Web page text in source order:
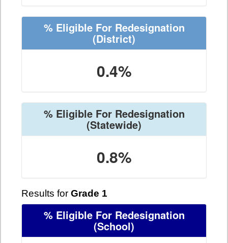
% Eligible For Redesignation
(District)
0.4%
% Eligible For Redesignation
(Statewide)
0.8%
Results for Grade 1
% Eligible For Redesignation
(School)